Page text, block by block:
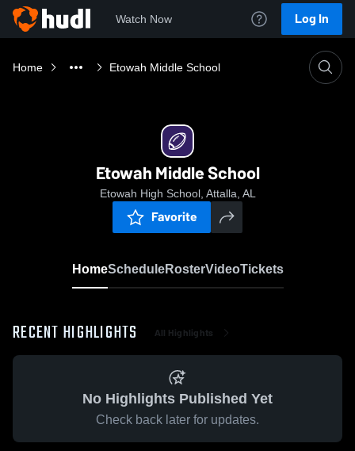
Watch Now Log In
Home Etowah Middle School
Etowah Middle School
Etowah High School, Attalla, AL
Favorite
HomeScheduleRosterVideoTickets
RECENT HIGHLIGHTS All Highlights
No Highlights Published Yet
Check back later for updates.